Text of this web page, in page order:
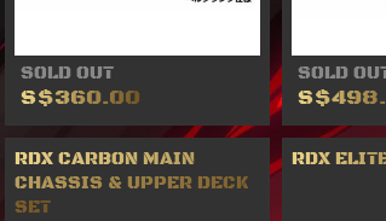
SOLD OUT
S$360.00
SOLD
RDX CARBON MAIN
CHASSIS & UPPER DECK
SET
RDX